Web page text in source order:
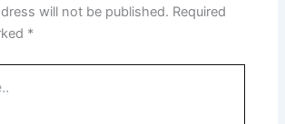
will not be published. Required
*